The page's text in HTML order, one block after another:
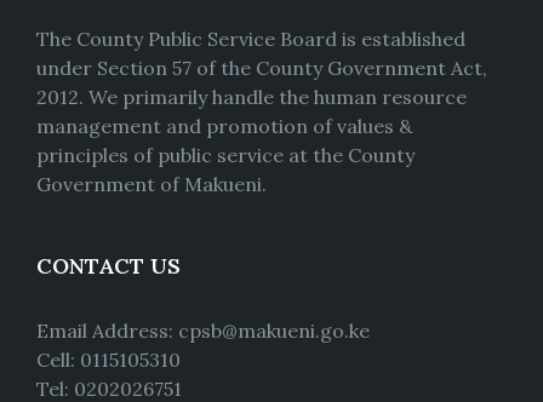
The County Public Service Board is established
under Section 57 of the County Government Act,
2012. We primarily handle the human resource
management and promotion of values &
principles of public service at the County
Government of Makueni.
CONTACT US
Email Address: cpsb@makueni.go.ke
Cell: 0115105310
Tel: 0202026751